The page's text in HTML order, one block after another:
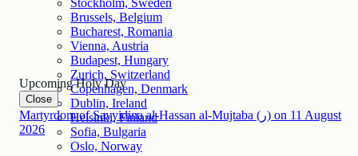
Stockholm, Sweden
Brussels, Belgium
Bucharest, Romania
Vienna, Austria
Budapest, Hungary
Zurich, Switzerland
Copenhagen, Denmark
Dublin, Ireland
Helsinki, Finland
Sofia, Bulgaria
Oslo, Norway
Upcoming Holy Day
Close
Martyrdom of Sayyidina al-Hassan al-Mujtaba (ر) on 11 August
2026